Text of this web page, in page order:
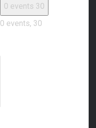
0 events 30
0 events, 30